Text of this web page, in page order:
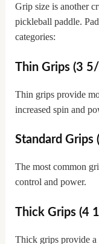
Grip size is another
pickleball paddle.
categories:
Thin Grips (3
Thin grips provide
increased spin and
Standard
The most common
control and power.
Thick Grips (4
Thick grips provide a